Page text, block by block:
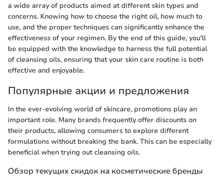
a wide array of products aimed at different skin types and
concerns. Knowing how to choose the right oil, how much to
use, and the proper techniques can significantly enhance the
effectiveness of your regimen. By the end of this guide, you'll
be equipped with the knowledge to harness the full potential
of cleansing oils, ensuring that your skin care routine is both
effective and enjoyable.
Популярные акции и предложения
In the ever-evolving world of skincare, promotions play an
important role. Many brands frequently offer discounts on
their products, allowing consumers to explore different
formulations without breaking the bank. This can be especially
beneficial when trying out cleansing oils.
Обзор текущих скидок на косметические бренды